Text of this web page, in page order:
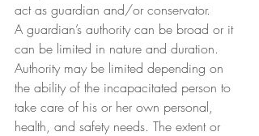
act as guardian and/or conservator.
A guardian’s authority can be broad or it
can be limited in nature and duration.
Authority may be limited depending on
the ability of the incapacitated person to
take care of his or her own personal,
health, and safety needs. The extent or